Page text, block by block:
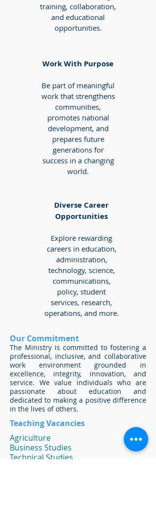
training, collaboration,
and educational
opportunities.
Work With Purpose
Be part of meaningful
work that strengthens
communities,
promotes national
development, and
prepares future
generations for
success in a changing
world.
Diverse Career
Opportunities
Explore rewarding
careers in education,
administration,
technology, science,
communications,
policy, student
services, research,
operations, and more.
Our Commitment
The Ministry is committed to fostering a
professional, inclusive, and collaborative
work environment grounded in
excellence, integrity, innovation, and
service. We value individuals who are
passionate about education and
dedicated to making a positive difference
in the lives of others.
Teaching Vacancies
Agriculture
Business Studies
Technical Studies